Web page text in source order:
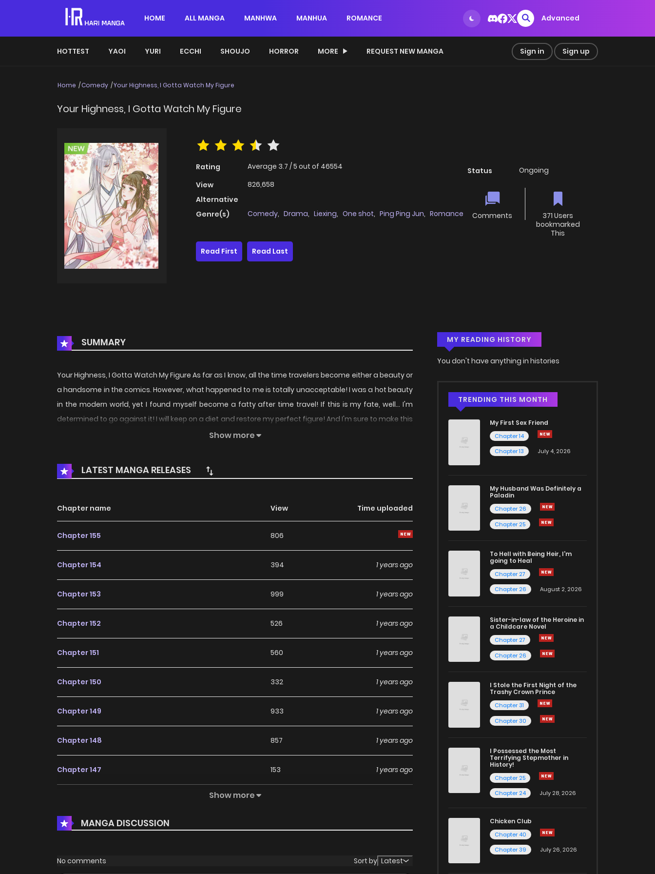
HOME ALL MANGA MANHWA MANHUA ROMANCE Advanced
HOTTEST YAOI YURI ECCHI SHOUJO HORROR MORE REQUEST NEW MANGA Sign in Sign up
Home Comedy Your Highness, I Gotta Watch My Figure
Your Highness, I Gotta Watch My Figure
Rating Average 3.7 /5 out of 46554
View
826,658
Alternative
Genre(s)
Comedy, Drama, Liexing, One shot, Ping Ping Jun, Romance
Status Ongoing
Comments
371 Users
bookmarked
This
Read First
Read Last
SUMMARY
Your Highness, I Gotta Watch My Figure As far as I know, all the time travelers become either a beauty or
a handsome in the comics. However, what happened to me is totally unacceptable! I was a hot beauty
in the modern world, yet I found myself become a fatty after time travel! If this is my fate, well... I'm
determined to go against it! I will keep on a diet and restore my perfect figure! And I'm sure to make this
handsome prince surrender to me... MangaToon got authorization from BYdongman to publish this
Show more
LATEST MANGA RELEASES
Chapter name View Time uploaded
Chapter 155 806
Chapter 154 394 1 years ago
Chapter 153 999 1 years ago
Chapter 152 526 1 years ago
Chapter 151 560 1 years ago
Chapter 150 332 1 years ago
Chapter 149 933 1 years ago
Chapter 148 857 1 years ago
Chapter 147 153 1 years ago
Chapter 145 368 1 years ago
Chapter 144 1 years ago
Show more
MANGA DISCUSSION
No comments Sort by Latest
MY READING HISTORY
You don't have anything in histories
TRENDING THIS MONTH
My First Sex Friend
Chapter 14
Chapter 13
July 4, 2026
My Husband Was Definitely a
Paladin
Chapter 26
Chapter 25
To Hell with Being Heir, I'm
going to Heal
Chapter 27
Chapter 26
August 2, 2026
Sister-in-law of the Heroine in
a Childcare Novel
Chapter 27
Chapter 26
I Stole the First Night of the
Trashy Crown Prince
Chapter 31
Chapter 30
I Possessed the Most
Terrifying Stepmother in
History!
Chapter 25
Chapter 24
July 28, 2026
Chicken Club
Chapter 40
Chapter 39
July 26, 2026